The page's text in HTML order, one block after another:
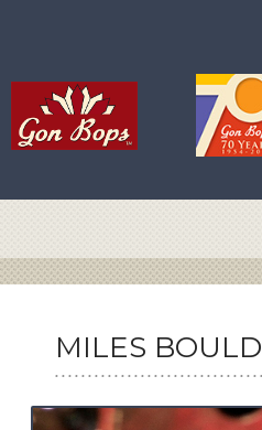
MILES BOULD